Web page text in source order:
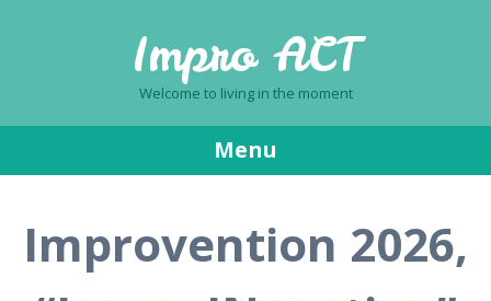
Impro ACT
Welcome to living in the moment
Menu
to
content
Improvention 2026,